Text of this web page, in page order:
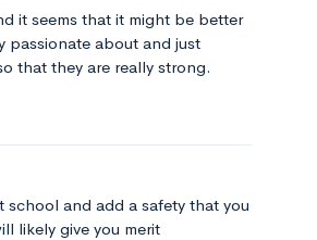
it seems that it might be better
passionate about and just
that they are really strong.
school and add a safety that you
likely give you merit